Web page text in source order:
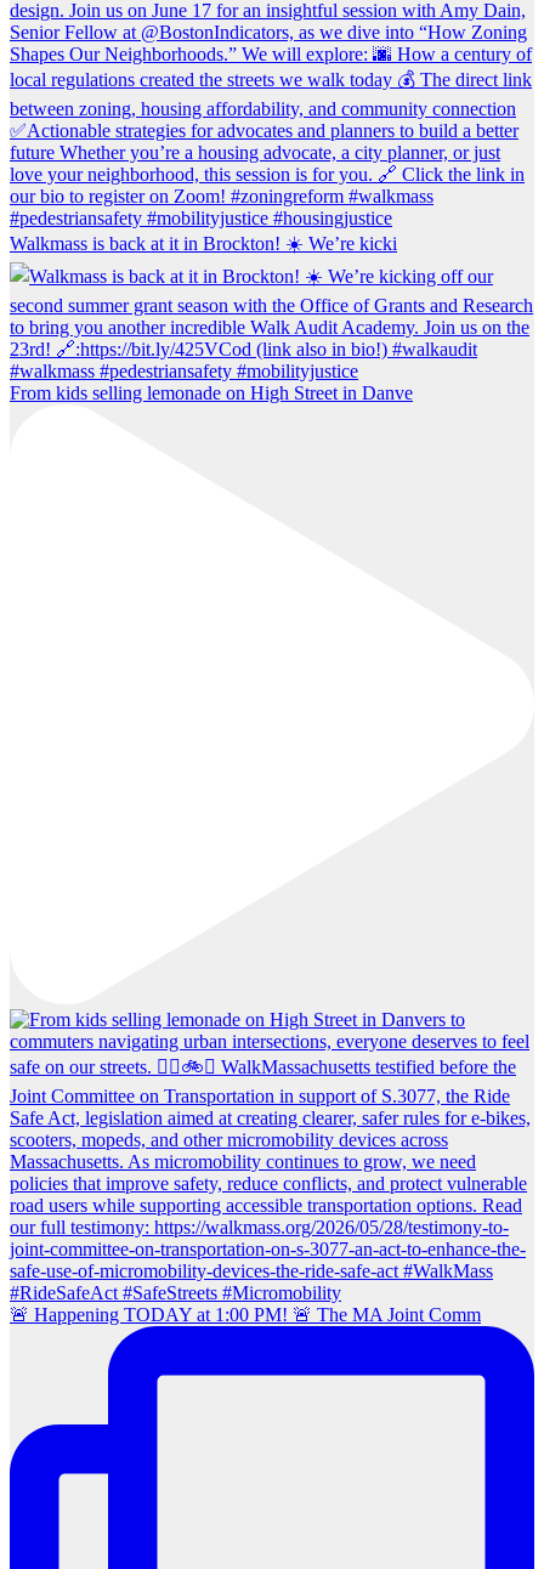
Walkmass is back at it in Brockton! ☀️ We’re kicki
From kids selling lemonade on High Street in Danve
🚨 Happening TODAY at 1:00 PM! 🚨 The MA Joint Comm